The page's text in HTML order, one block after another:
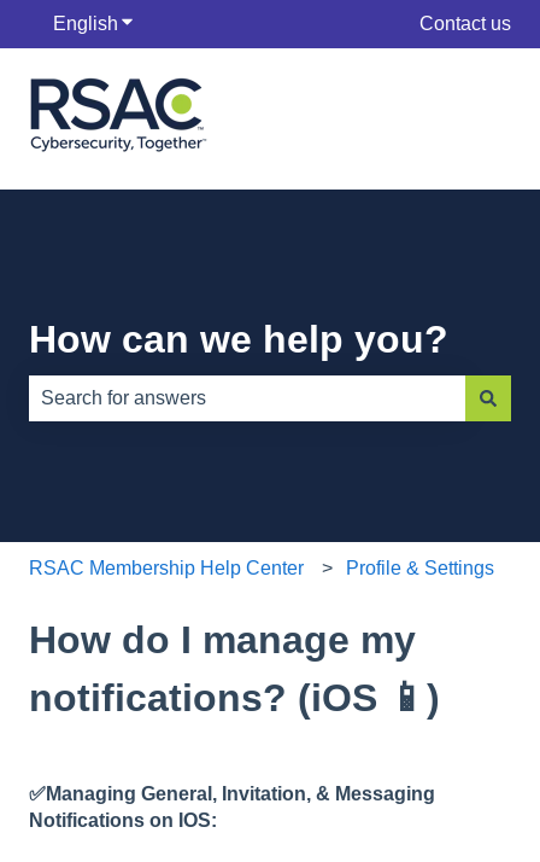
English Show submenu for translations Contact us
How can we help you?
RSAC Membership Help Center Profile & Settings
How do I manage my
notifications? (iOS 📱)
✅Managing General, Invitation, & Messaging
Notifications on IOS: